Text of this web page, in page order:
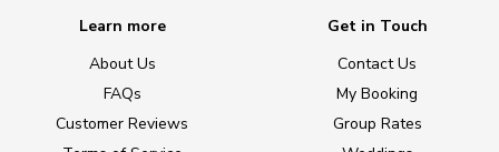
Learn more
About Us
FAQs
Customer Reviews
Get in Touch
Contact Us
My Booking
Group Rates